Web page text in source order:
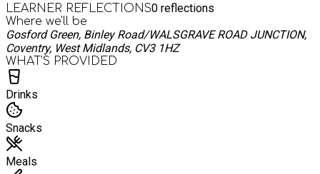
LEARNER REFLECTIONS0 reflections
Where we'll be
Gosford Green, Binley Road/WALSGRAVE ROAD JUNCTION,
Coventry, West Midlands, CV3 1HZ
WHAT’S PROVIDED
Drinks
Snacks
Meals